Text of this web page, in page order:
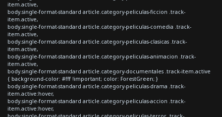
item.active,
body.single-format-standard article.category-peliculas-ficcion .track-
item.active,
body.single-format-standard article.category-peliculas-comedia .track-
item.active,
body.single-format-standard article.category-peliculas-clasicas .track-
item.active,
body.single-format-standard article.category-peliculas-animacion .track-
item.active,
body.single-format-standard article.category-documentales .track-item.active
{ background-color: #fff !important; color: ForestGreen; }
body.single-format-standard article.category-peliculas-drama .track-
item.active:hover,
body.single-format-standard article.category-peliculas-accion .track-
item.active:hover,